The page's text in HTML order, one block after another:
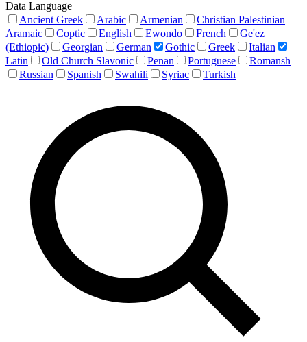
Data Language
Ancient Greek
Arabic Armenian
Christian Palestinian
Aramaic
Coptic English Ewondo French
Ge'ez
(Ethiopic)
Georgian German Gothic Greek
Italian
Latin
Old Church Slavonic Penan Portuguese
Romansh
Russian
Spanish Swahili Syriac Turkish